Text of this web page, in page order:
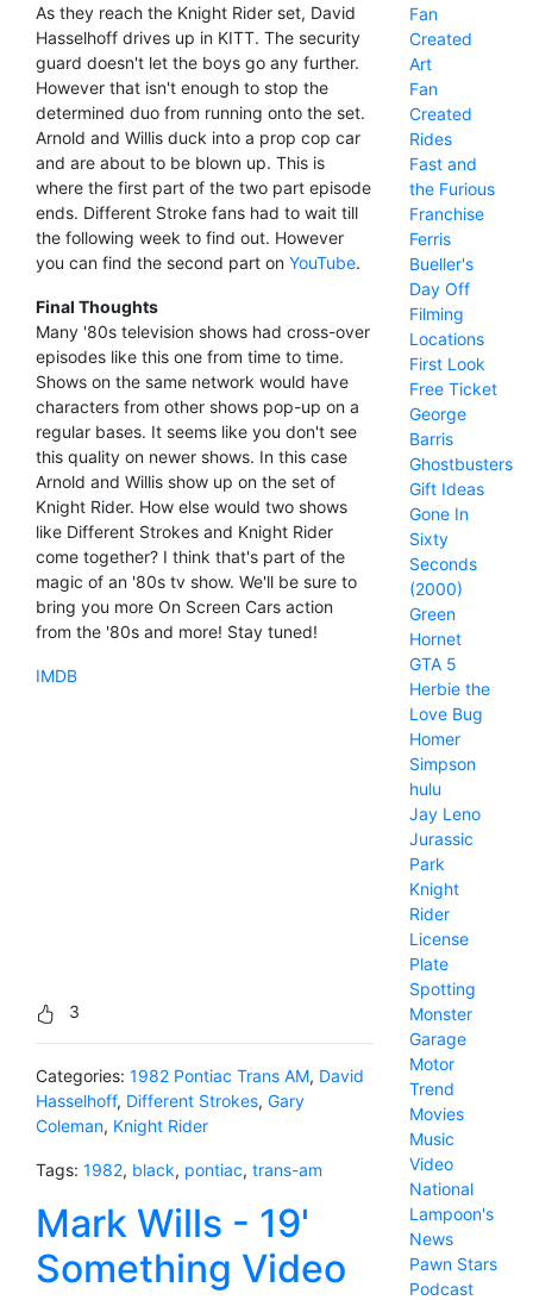
As they reach the Knight Rider set, David
Hasselhoff drives up in KITT. The security
guard doesn't let the boys go any further.
However that isn't enough to stop the
determined duo from running onto the set.
Arnold and Willis duck into a prop cop car
and are about to be blown up. This is
where the first part of the two part episode
ends. Different Stroke fans had to wait till
the following week to find out. However
you can find the second part on YouTube.
Final Thoughts
Many '80s television shows had cross-over
episodes like this one from time to time.
Shows on the same network would have
characters from other shows pop-up on a
regular bases. It seems like you don't see
this quality on newer shows. In this case
Arnold and Willis show up on the set of
Knight Rider. How else would two shows
like Different Strokes and Knight Rider
come together? I think that's part of the
magic of an '80s tv show. We'll be sure to
bring you more On Screen Cars action
from the '80s and more! Stay tuned!
IMDB
3
Categories: 1982 Pontiac Trans AM, David
Hasselhoff, Different Strokes, Gary
Coleman, Knight Rider
Tags: 1982, black, pontiac, trans-am
Mark Wills - 19'
Something Video
Fan
Created
Art
Fan
Created
Rides
Fast and
the Furious
Franchise
Ferris
Bueller's
Day Off
Filming
Locations
First Look
Free Ticket
George
Barris
Ghostbusters
Gift Ideas
Gone In
Sixty
Seconds
(2000)
Green
Hornet
GTA 5
Herbie the
Love Bug
Homer
Simpson
hulu
Jay Leno
Jurassic
Park
Knight
Rider
License
Plate
Spotting
Monster
Garage
Motor
Trend
Movies
Music
Video
National
Lampoon's
News
Pawn Stars
Podcast